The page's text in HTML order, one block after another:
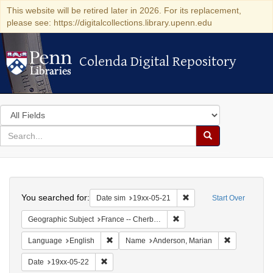
This website will be retired later in 2026. For its replacement,
please see: https://digitalcollections.library.upenn.edu
Colenda Digital Repository
Colenda Digital Repository
Search
in
for
search
Search
Colenda
Digital
Repository
Start Over
You searched for: Date sim 19xx-05-21 Remove constraint Date
Geographic Subject France -- Cherbourg
Language English Remove constraint Language: English
Name Anderson, Marian
Date 19xx-05-22